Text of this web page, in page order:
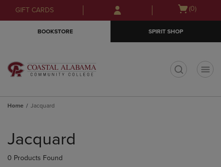
Skip
to
Skip
to
menu
GIFT CARDS
Open
(0)
BOOKSTORE SPIRIT SHOP
Home Jacquard
products
Jacquard
0 Products Found